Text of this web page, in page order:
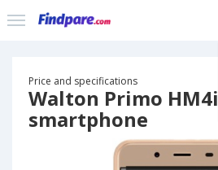
Price and specifications
Walton Primo HM4i
smartphone